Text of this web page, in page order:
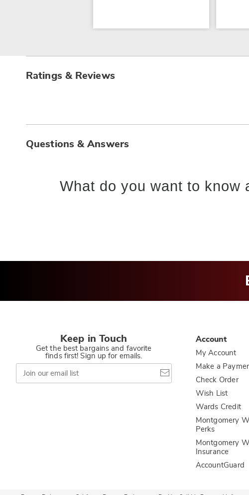
Ratings & Reviews
Questions & Answers
What do you want to know
Keep in Touch
Get the best bargains and favorite
finds first! Sign up for emails.
Join
our
email
Account
My Account
Make a
Check Order
Wish List
Wards Credit
Montgomery
Perks
Montgomery
Insurance
AccountGuard